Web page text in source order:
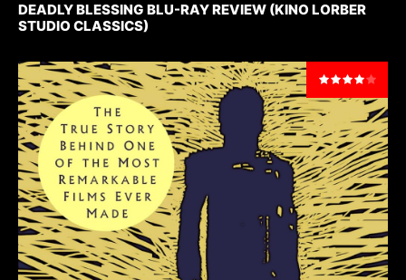
DEADLY BLESSING BLU-RAY REVIEW (KINO LORBER
STUDIO CLASSICS)